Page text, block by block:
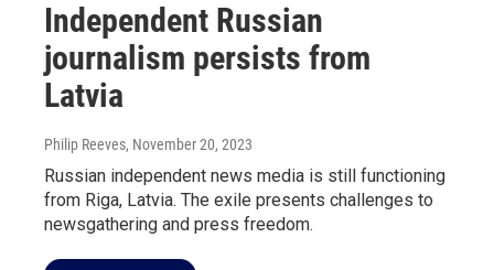
Independent Russian
journalism persists from
Latvia
Philip Reeves, November 20, 2023
Russian independent news media is still functioning
from Riga, Latvia. The exile presents challenges to
newsgathering and press freedom.